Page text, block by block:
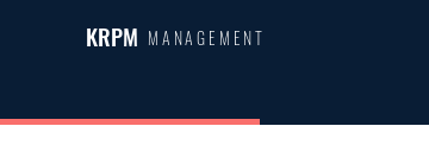
KRPM MANAGEMENT